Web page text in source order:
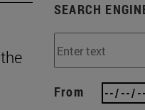
SEARCH
From